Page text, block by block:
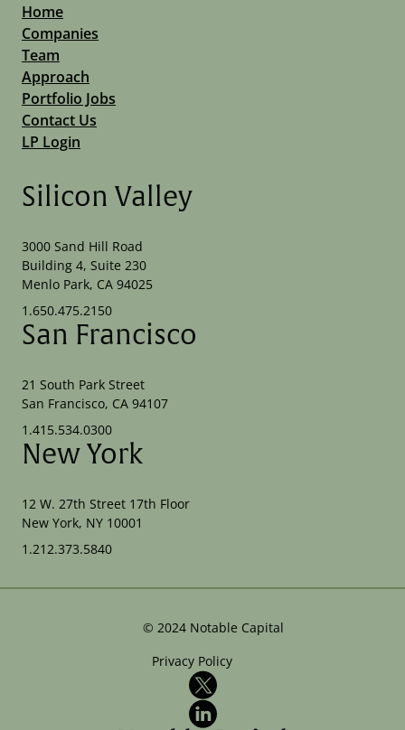
Home
Companies
Team
Approach
Portfolio Jobs
Contact Us
LP Login
Silicon Valley
3000 Sand Hill Road
Building 4, Suite 230
Menlo Park, CA 94025
1.650.475.2150
San Francisco
21 South Park Street
San Francisco, CA 94107
1.415.534.0300
New York
12 W. 27th Street 17th Floor
New York, NY 10001
1.212.373.5840
© 2024 Notable Capital
Privacy Policy
X
LinkedIn